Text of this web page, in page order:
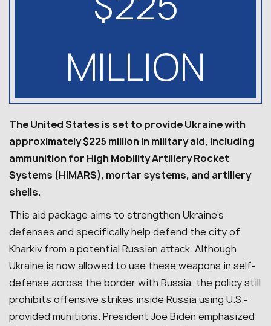
MILLION
The United States is set to provide Ukraine with
approximately $225 million in military aid, including
ammunition for High Mobility Artillery Rocket
Systems (HIMARS), mortar systems, and artillery
shells.
This aid package aims to strengthen Ukraine’s
defenses and specifically help defend the city of
Kharkiv from a potential Russian attack. Although
Ukraine is now allowed to use these weapons in self-
defense across the border with Russia, the policy still
prohibits offensive strikes inside Russia using U.S.-
provided munitions. President Joe Biden emphasized